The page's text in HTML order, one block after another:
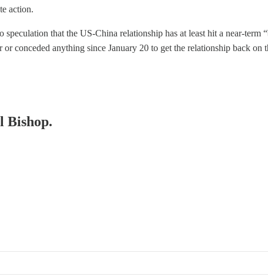
action.
that the US-China relationship has at least hit a near-term
conceded anything since January 20 to get the relationship back on
Bishop.